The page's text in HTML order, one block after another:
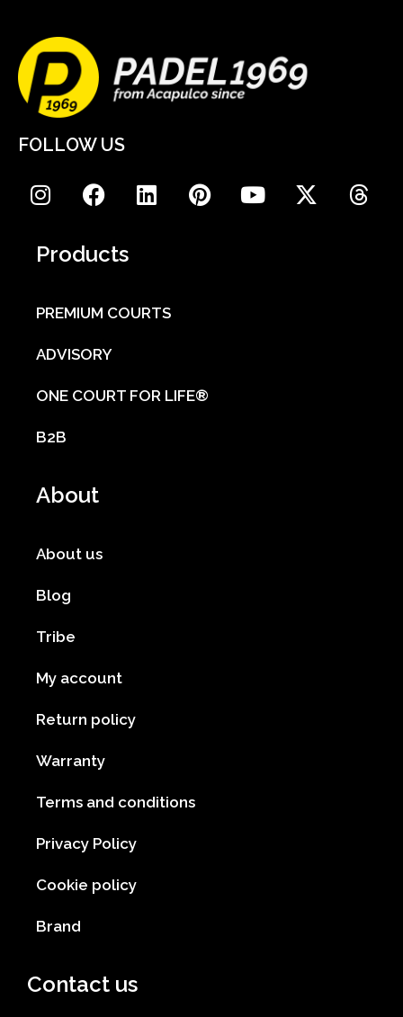
FOLLOW US
Products
PREMIUM COURTS
ADVISORY
ONE COURT FOR LIFE®
B2B
About
About us
Blog
Tribe
My account
Return policy
Warranty
Terms and conditions
Privacy Policy
Cookie policy
Brand
Contact us